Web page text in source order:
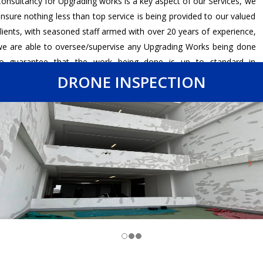
nothing less than top service is being provided to our valued
with seasoned staff armed with over 20 years of experience,
are able to oversee/supervise any Upgrading Works being done
guarantee that the work being done is up to standard in
to the relevant code of practice as well as ensuring our
DRONE INSPECTION